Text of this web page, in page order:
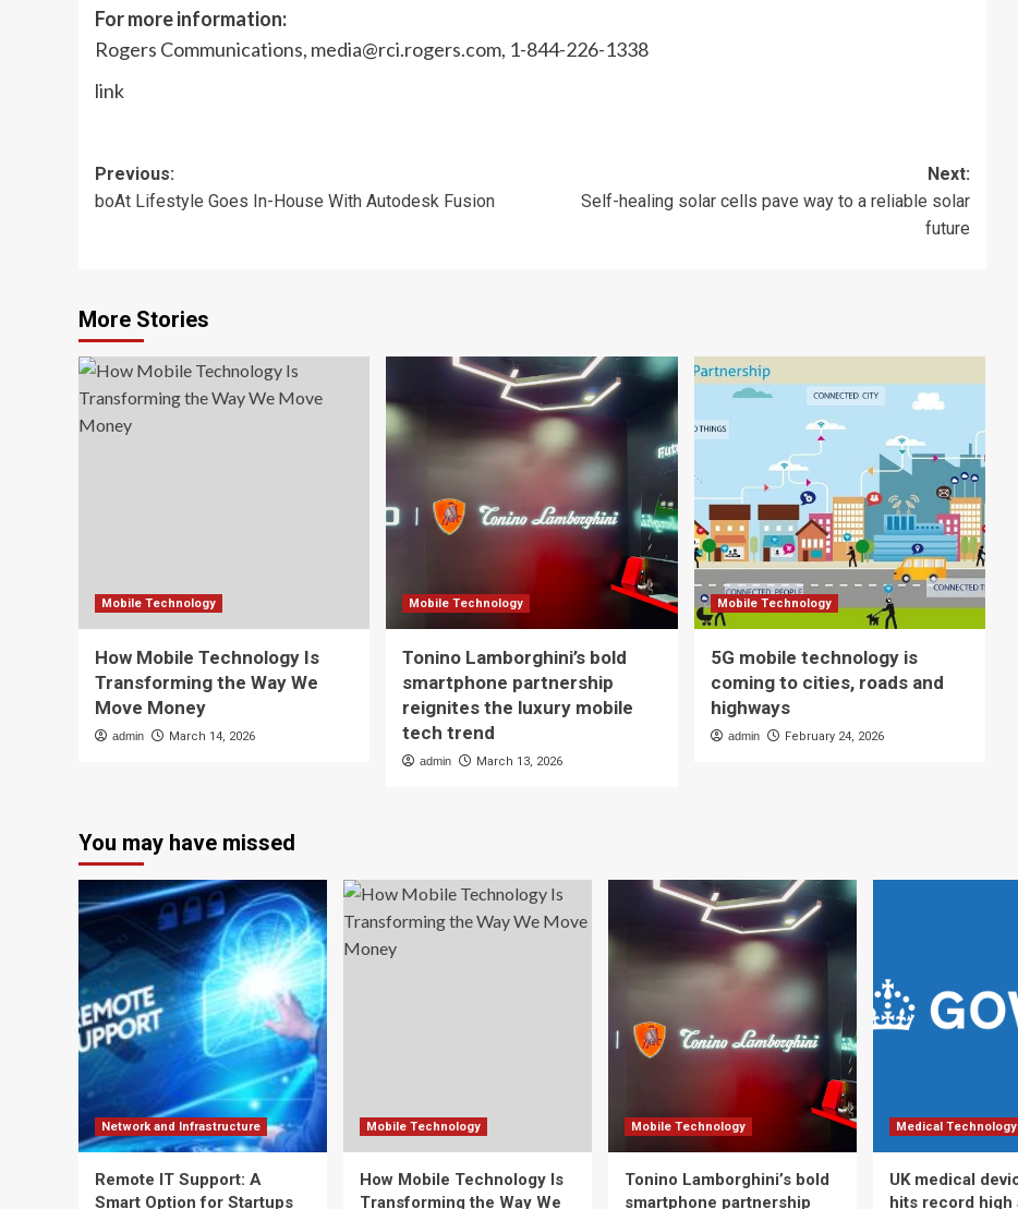
For more information:
Rogers Communications, media@rci.rogers.com, 1-844-226-1338
link
Post
navigation
Previous:
boAt Lifestyle Goes In-House With Autodesk Fusion
Next:
Self-healing solar cells pave way to a reliable solar
future
More Stories
Mobile Technology
How Mobile Technology Is
Transforming the Way We
Move Money
admin March 14, 2026
Mobile Technology
Tonino Lamborghini’s bold
smartphone partnership
reignites the luxury mobile
tech trend
admin March 13, 2026
Mobile Technology
5G mobile technology is
coming to cities, roads and
highways
admin February 24, 2026
You may have missed
Network and Infrastructure
Remote IT Support: A
Smart Option for Startups
Mobile Technology
How Mobile Technology Is
Transforming the Way We
Mobile Technology
Tonino Lamborghini’s bold
smartphone partnership
Medical Technology
UK medical
hits record high